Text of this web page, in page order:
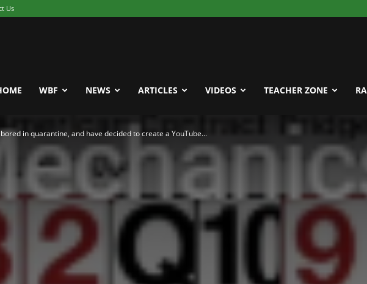
Us
WBF NEWS ARTICLES VIDEOS TEACHER ZONE
bored in quarantine, and have decided to create a YouTube...